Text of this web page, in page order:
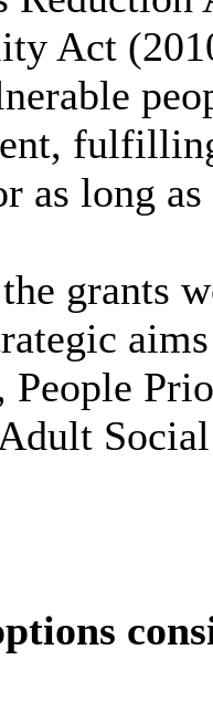
Act
as long as
grants
People